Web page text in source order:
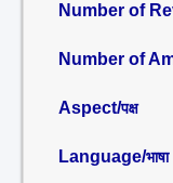
Number of
Number of
Aspect/पक्ष
Language/भाषा